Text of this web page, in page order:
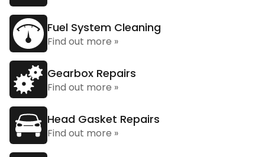
Fuel System Cleaning
Find out more »
Gearbox Repairs
Find out more »
Head Gasket Repairs
Find out more »